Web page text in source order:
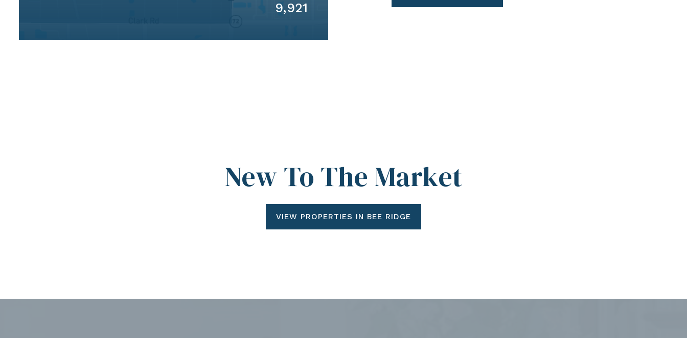
9,921
New To The Market
VIEW PROPERTIES IN BEE RIDGE